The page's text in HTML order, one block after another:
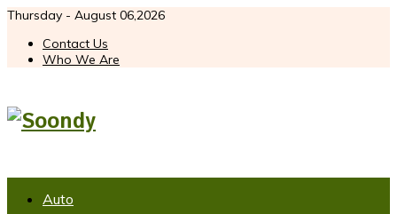
Thursday - August 06,2026
Contact Us
Who We Are
Auto